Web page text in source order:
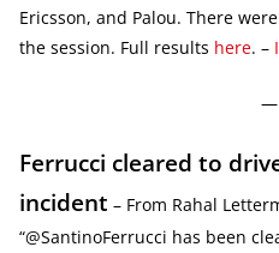
Ericsson, and Palou. There
the session. Full results here. –
—
Ferrucci cleared to
incident – From Rahal
“@SantinoFerrucci has been